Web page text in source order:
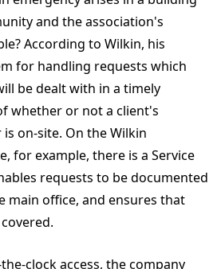
and the association's
According to Wilkin, his
for handling requests which
be dealt with in a timely
whether or not a client's
on-site. On the Wilkin
for example, there is a Service
requests to be documented
main office, and ensures that
clock access, the company